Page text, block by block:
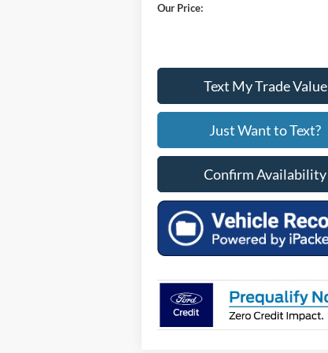
Our Price:
Text My Trade Value
Just Want to Text?
Confirm Availability